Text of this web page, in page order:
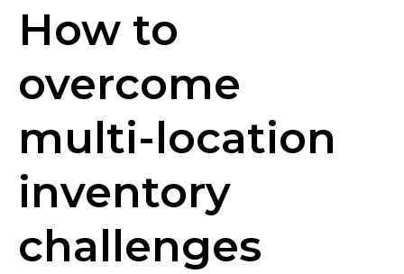
How to
overcome
multi-location
inventory
challenges